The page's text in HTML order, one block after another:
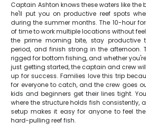
Captain Ashton knows these waters like the
he'll put you on productive reef spots
during the summer months. The 10-hour
of time to work multiple locations without
the prime morning bite, stay productive
period, and finish strong in the afternoon.
rigged for bottom fishing, and whether
just getting started, the captain and crew
up for success. Families love this trip
for everyone to catch, and the crew goes
kids and beginners get their lines tight.
where the structure holds fish consistently,
setup makes it easy for anyone to feel
hard-pulling reef fish.